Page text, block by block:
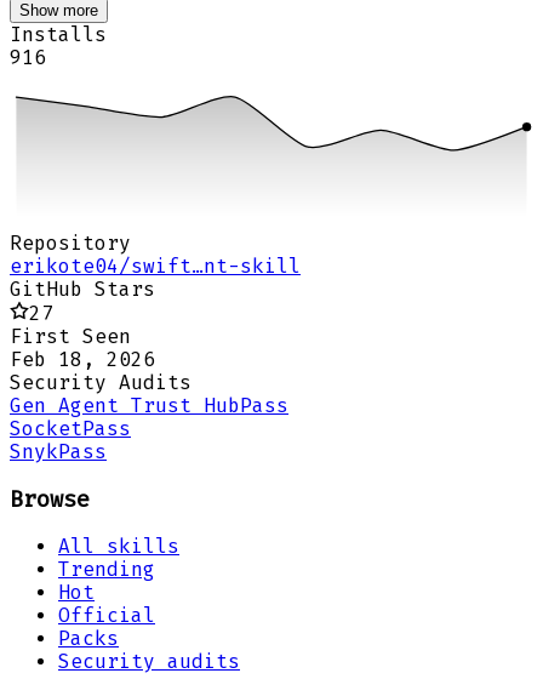
Show more
Installs
916
Repository
erikote04/swift…nt-skill
GitHub Stars
27
First Seen
Feb 18, 2026
Security Audits
Gen Agent Trust HubPass
SocketPass
SnykPass
Browse
All skills
Trending
Hot
Official
Packs
Security audits